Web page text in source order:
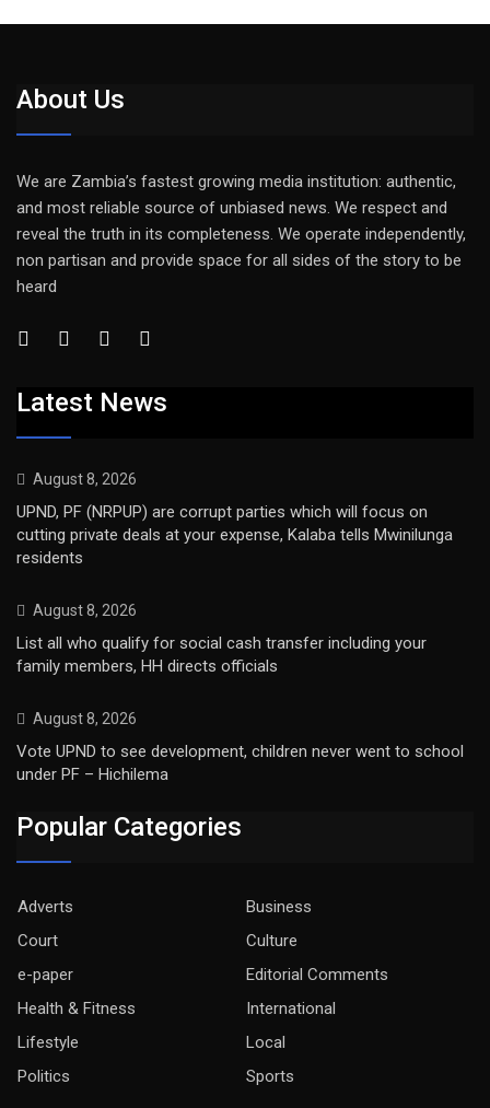
About Us
We are Zambia’s fastest growing media institution: authentic,
and most reliable source of unbiased news. We respect and
reveal the truth in its completeness. We operate independently,
non partisan and provide space for all sides of the story to be
heard
Latest News
August 8, 2026
UPND, PF (NRPUP) are corrupt parties which will focus on
cutting private deals at your expense, Kalaba tells Mwinilunga
residents
August 8, 2026
List all who qualify for social cash transfer including your
family members, HH directs officials
August 8, 2026
Vote UPND to see development, children never went to school
under PF – Hichilema
Popular Categories
Adverts
Business
Court
Culture
e-paper
Editorial Comments
Health & Fitness
International
Lifestyle
Local
Politics
Sports